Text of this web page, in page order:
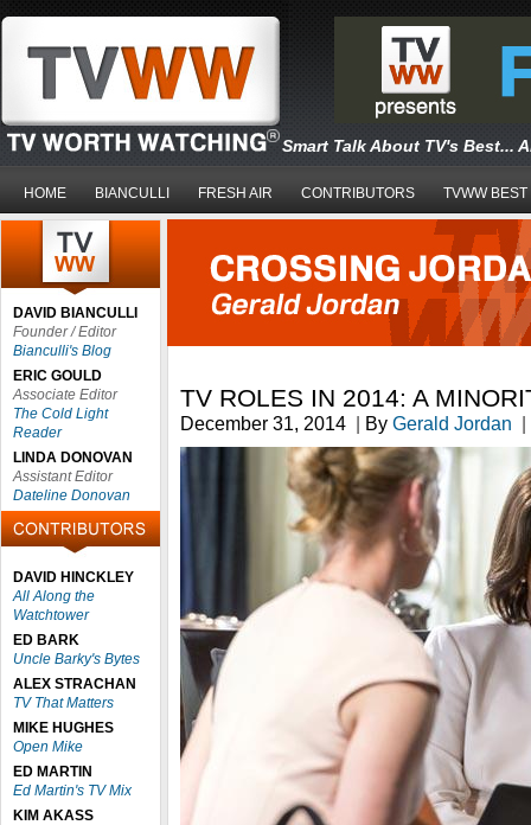
Smart Talk About TV's Best...
HOME BIANCULLI FRESH AIR CONTRIBUTORS TVWW BEST
DAVID BIANCULLI
Founder / Editor
Bianculli's Blog
ERIC GOULD
Associate Editor
The Cold Light
Reader
LINDA DONOVAN
Assistant Editor
Dateline Donovan
DAVID HINCKLEY
All Along the
Watchtower
ED BARK
Uncle Barky's Bytes
ALEX STRACHAN
TV That Matters
MIKE HUGHES
Open Mike
ED MARTIN
Ed Martin's TV Mix
KIM AKASS
TV ROLES IN 2014: A
December 31, 2014 | By Gerald Jordan |